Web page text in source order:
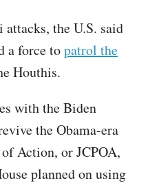
the U.S. said
a force topatrol the
Houthis.
with the Biden
the Obama-era
Action, or JCPOA,
planned on using